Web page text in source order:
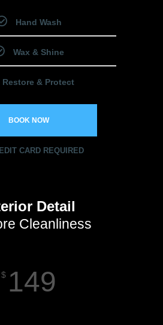
Hand Wash
Wax & Shine
Restore & Protect
BOOK NOW
CARD REQUIRED
Detail
Cleanliness
$ 149